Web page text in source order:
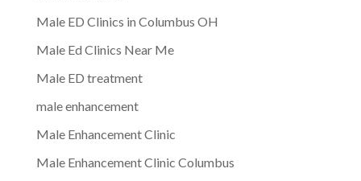
Male ED Clinics in Columbus OH
Male Ed Clinics Near Me
Male ED treatment
male enhancement
Male Enhancement Clinic
Male Enhancement Clinic Columbus